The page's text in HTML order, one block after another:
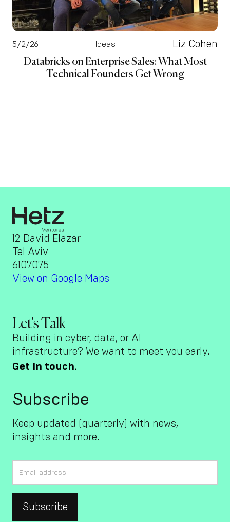
5/2/26 Ideas Liz Cohen
Databricks on Enterprise Sales: What Most
Technical Founders Get Wrong
12 David Elazar
Tel Aviv
6107075
View on Google Maps
Let's Talk
Building in cyber, data, or AI
infrastructure? We want to meet you early.
Get in touch.
Subscribe
Keep updated (quarterly) with news,
insights and more.